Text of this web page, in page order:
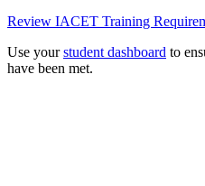
Review IACET Training
Use yourstudent dashboard to
have been met.